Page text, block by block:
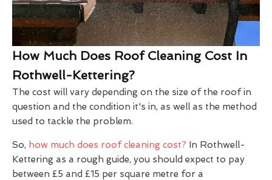
How Much Does Roof Cleaning Cost In
Rothwell-Kettering?
The cost will vary depending on the size of the roof in
question and the condition it's in, as well as the method
used to tackle the problem.
So, how much does roof cleaning cost? In Rothwell-
Kettering as a rough guide, you should expect to pay
between £5 and £15 per square metre for a